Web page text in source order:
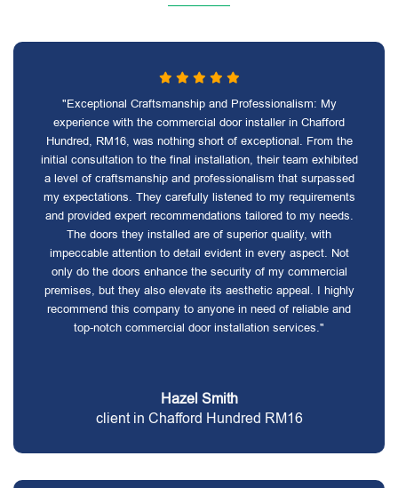
"Exceptional Craftsmanship and Professionalism: My
experience with the commercial door installer in Chafford
Hundred, RM16, was nothing short of exceptional. From the
initial consultation to the final installation, their team exhibited
a level of craftsmanship and professionalism that surpassed
my expectations. They carefully listened to my requirements
and provided expert recommendations tailored to my needs.
The doors they installed are of superior quality, with
impeccable attention to detail evident in every aspect. Not
only do the doors enhance the security of my commercial
premises, but they also elevate its aesthetic appeal. I highly
recommend this company to anyone in need of reliable and
top-notch commercial door installation services."
Hazel Smith
client in Chafford Hundred RM16